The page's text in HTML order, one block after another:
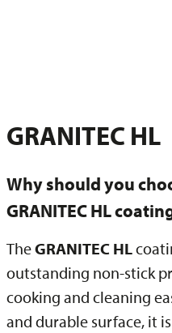
GRANITEC HL
Why should you
GRANITEC HL
TheGRANITEC HL
outstanding non-stick
cooking and cleaning
and durable surface, it